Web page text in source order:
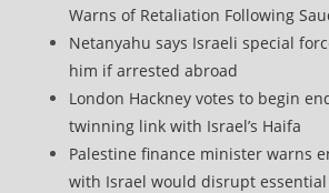
Warns of Retaliation Following
Netanyahu says Israeli special
him if arrested abroad
London Hackney votes to begin
twinning link with Israel’s Haifa
Palestine finance minister warns
with Israel would disrupt essential